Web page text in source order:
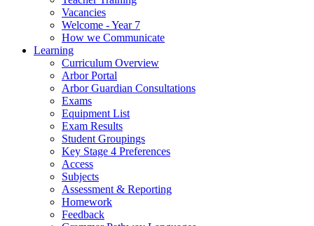
Vacancies
Welcome - Year 7
How we Communicate
Learning
Curriculum Overview
Arbor Portal
Arbor Guardian Consultations
Exams
Equipment List
Exam Results
Student Groupings
Key Stage 4 Preferences
Access
Subjects
Assessment & Reporting
Homework
Feedback